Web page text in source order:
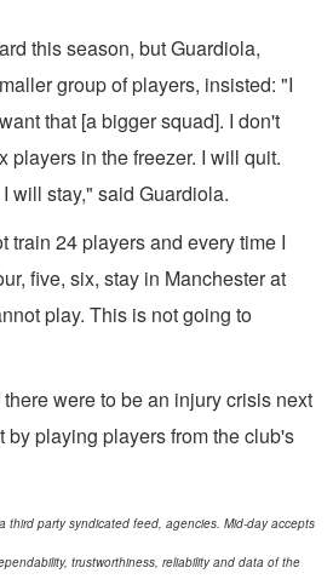
this season, but Guardiola,
group of players, insisted: "I
that [a bigger squad]. I don't
players in the freezer. I will quit.
will stay," said Guardiola.
train 24 players and every time I
five, six, stay in Manchester at
play. This is not going to
were to be an injury crisis next
by playing players from the club's
third party syndicated feed, agencies. Mid-day accepts
trustworthiness, reliability and data of the